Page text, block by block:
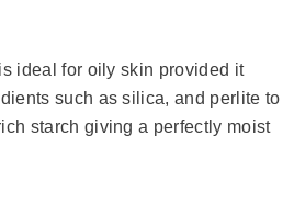
ideal for oily skin provided it
such as silica, and perlite to
starch giving a perfectly moist